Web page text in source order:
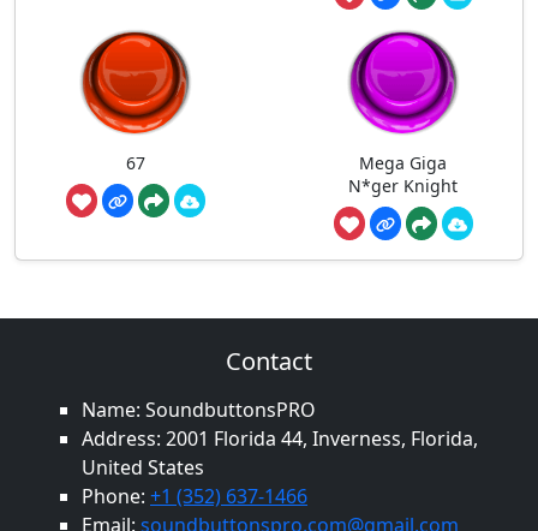
67
Mega Giga
N*ger Knight
Contact
Name: SoundbuttonsPRO
Address: 2001 Florida 44, Inverness, Florida,
United States
Phone: +1 (352) 637-1466
Email: soundbuttonspro.com@gmail.com